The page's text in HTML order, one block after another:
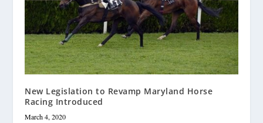
New Legislation to Revamp Maryland Horse
Racing Introduced
March 4, 2020